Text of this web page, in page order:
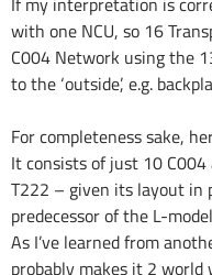
with one NCU, so 16
C004 Network using the
to the ‘outside’, e.g.
For completeness sake,
It consists of just 10
T222 – given its layout in
predecessor of the L-
As I’ve learned from
probably makes it 2 world